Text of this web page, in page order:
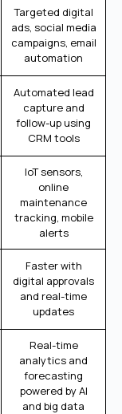
Targeted digital
ads, social media
campaigns, email
automation
Automated lead
capture and
follow-up using
CRM tools
IoT sensors,
online
maintenance
tracking, mobile
alerts
Faster with
digital approvals
and real-time
updates
Real-time
analytics and
forecasting
powered by AI
and big data